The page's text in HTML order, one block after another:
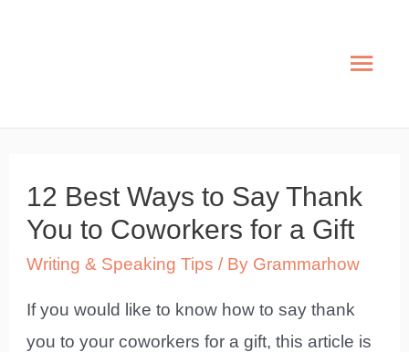
Main
12 Best Ways to Say Thank
You to Coworkers for a Gift
Writing & Speaking Tips / By Grammarhow
If you would like to know how to say thank
you to your coworkers for a gift, this article is